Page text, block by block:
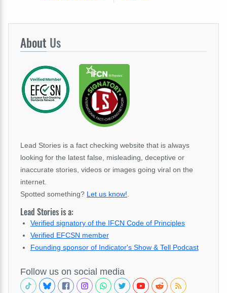
About Us
Lead Stories is a fact checking website that is always
looking for the latest false, misleading, deceptive or
inaccurate stories, videos or images going viral on the
internet.
Spotted something? Let us know!
Lead Stories is a:
Verified signatory of the IFCN Code of Principles
Verified EFCSN member
Founding sponsor of Indicator's Show & Tell Podcast
Follow us on social media